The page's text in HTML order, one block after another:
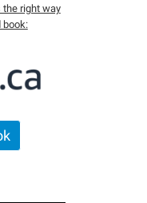
the right way
book: